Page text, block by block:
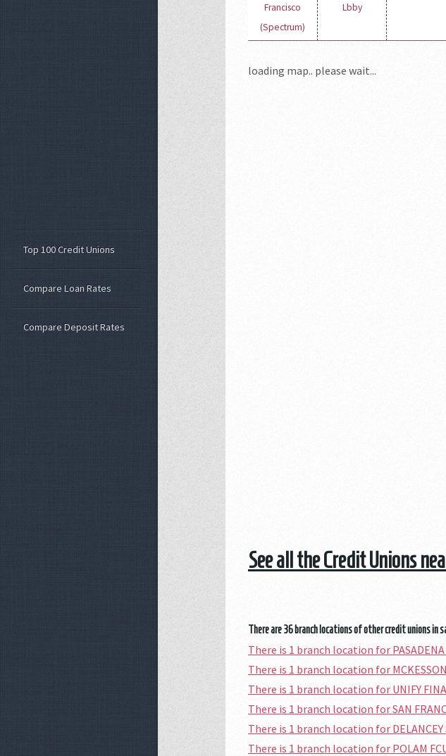
Francisco
(Spectrum)
Lbby
loading map.. please wait...
See all the Credit Unions
There are 36 branch locations of other credit unions in
There is 1 branch location for PASADENA
There is 1 branch location for MCKESSON
There is 1 branch location for UNIFY
There is 1 branch location for SAN
There is 1 branch location for DELANCEY
There is 1 branch location for POLAM
Top 100 Credit Unions
Compare Loan Rates
Compare Deposit Rates